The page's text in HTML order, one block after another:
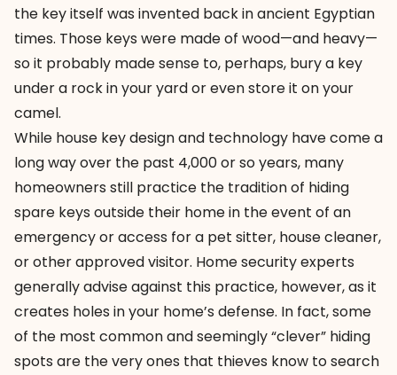
the key itself was invented back in ancient Egyptian
times. Those keys were made of wood—and heavy—
so it probably made sense to, perhaps, bury a key
under a rock in your yard or even store it on your
camel.
While house key design and technology have come a
long way over the past 4,000 or so years, many
homeowners still practice the tradition of hiding
spare keys outside their home in the event of an
emergency or access for a pet sitter, house cleaner,
or other approved visitor. Home security experts
generally advise against this practice, however, as it
creates holes in your home’s defense. In fact, some
of the most common and seemingly “clever” hiding
spots are the very ones that thieves know to search